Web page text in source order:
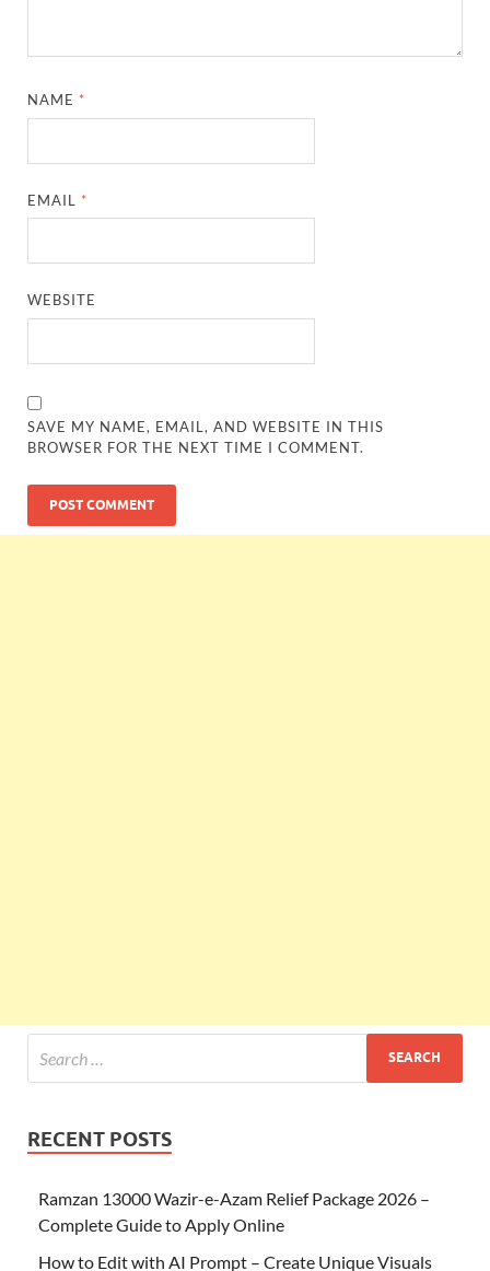
NAME *
EMAIL *
WEBSITE
SAVE MY NAME, EMAIL, AND WEBSITE IN THIS
BROWSER FOR THE NEXT TIME I COMMENT.
RECENT POSTS
Ramzan 13000 Wazir-e-Azam Relief Package 2026 –
Complete Guide to Apply Online
How to Edit with AI Prompt – Create Unique Visuals